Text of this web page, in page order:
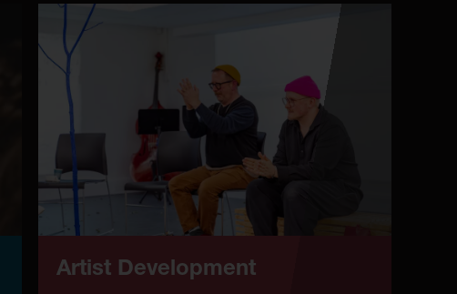
Artist Development